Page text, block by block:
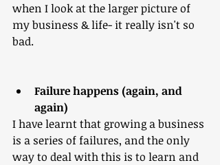
when I look at the larger picture of
my business & life- it really isn't so
bad.
Failure happens (again, and
again)
I have learnt that growing a business
is a series of failures, and the only
way to deal with this is to learn and